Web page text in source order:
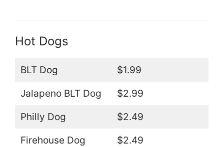
Hot Dogs
BLT Dog $1.99
Jalapeno BLT Dog $2.99
Philly Dog $2.49
Firehouse Dog $2.49